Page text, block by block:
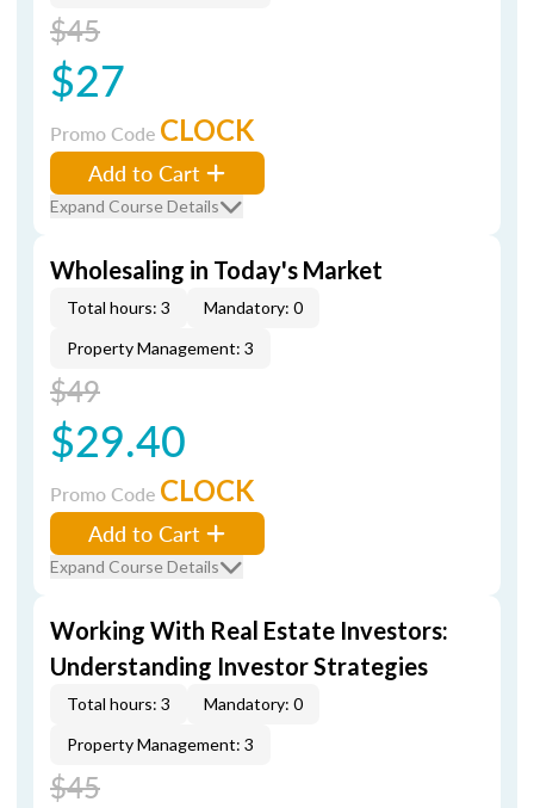
$45
$27
Promo Code CLOCK
Add to Cart
Expand Course Details
Wholesaling in Today's Market
Total hours: 3
Mandatory: 0
Property Management: 3
$49
$29.40
Promo Code CLOCK
Add to Cart
Expand Course Details
Working With Real Estate Investors:
Understanding Investor Strategies
Total hours: 3
Mandatory: 0
Property Management: 3
$45